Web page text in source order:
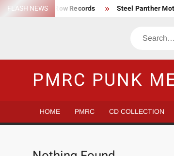
SkipFLASH NEWS
Trump Death Row Records Steel Panther
Satans Schlongs is the Modern-day SexSearch
PMRC PUNK
HOME PMRC CD COLLECTION